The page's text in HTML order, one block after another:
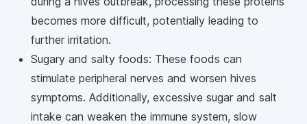
becomes more difficult, potentially leading to
further irritation.
Sugary and salty foods: These foods can
stimulate peripheral nerves and worsen hives
symptoms. Additionally, excessive sugar and salt
intake can weaken the immune system, slow